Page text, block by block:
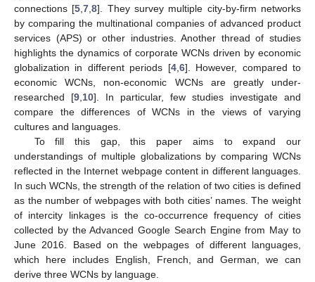
connections [5 ,7 ,8]. They survey multiple city-by-firm networks
by comparing the multinational companies of advanced product
services (APS) or other industries. Another thread of studies
highlights the dynamics of corporate WCNs driven by economic
globalization in different periods [4, 6]. However, compared to
economic WCNs, non-economic WCNs are greatly under-
researched [9 10]. In particular, few studies investigate and
compare the differences of WCNs in the views of varying
cultures and languages.
To fill this gap, this paper aims to expand our
understandings of multiple globalizations by comparing WCNs
reflected in the Internet webpage content in different languages.
In such WCNs, the strength of the relation of two cities is defined
as the number of webpages with both cities’ names. The weight
of intercity linkages is the co-occurrence frequency of cities
collected by the Advanced Google Search Engine from May to
June 2016. Based on the webpages of different languages,
which here includes English, French, and German, we can
derive three WCNs by language.